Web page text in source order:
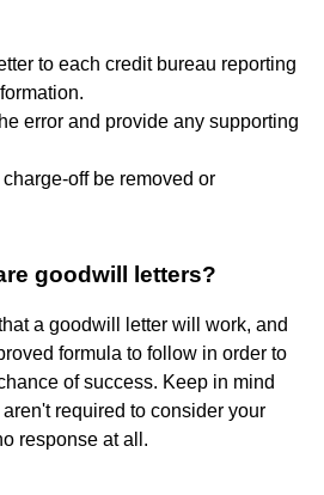
to each credit bureau reporting
error and provide any supporting
off be removed or
goodwill letters?
a goodwill letter will work, and
formula to follow in order to
of success. Keep in mind
required to consider your
response at all.